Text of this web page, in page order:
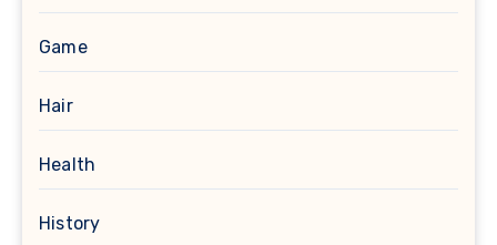
Game
Hair
Health
History